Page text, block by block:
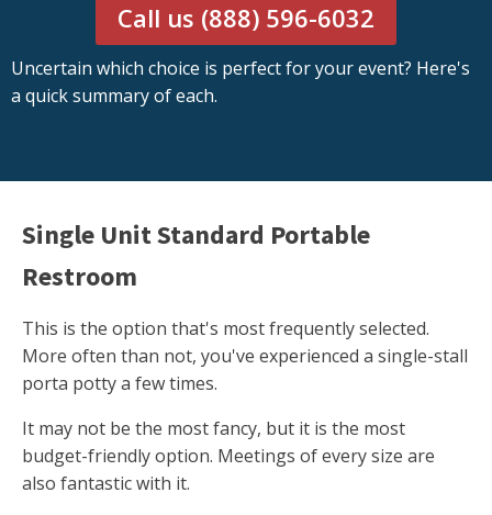
Call us (888) 596-6032
Uncertain which choice is perfect for your event? Here's
a quick summary of each.
Single Unit Standard Portable
Restroom
This is the option that's most frequently selected.
More often than not, you've experienced a single-stall
porta potty a few times.
It may not be the most fancy, but it is the most
budget-friendly option. Meetings of every size are
also fantastic with it.